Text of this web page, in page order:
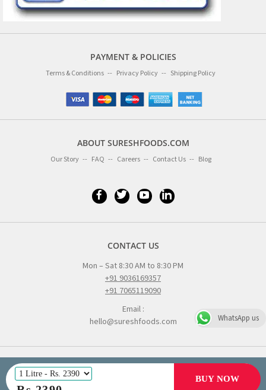
BUY NOW
PAYMENT & POLICIES
Terms & Conditions Privacy Policy Shipping Policy
ABOUT SURESHFOODS.COM
Our Story FAQ Careers Contact Us Blog
CONTACT US
Mon – Sat 8:30 AM to 8:30 PM
+91 9036169357
+91 7065119090
Email :
hello@sureshfoods.com
© All right reserved 2016
WhatsApp us